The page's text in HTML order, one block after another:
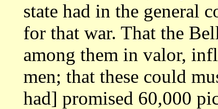
state had in the general
for that war. That the
among them in valor,
men; that these could
had] promised 60,000